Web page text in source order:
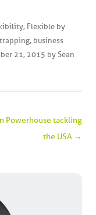
, Flexible by
, business
21, 2015 by Sean
Powerhouse tackling
the USA →